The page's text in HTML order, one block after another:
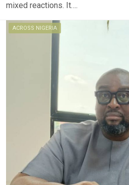
mixed reactions. It….
ACROSS NIGERIA